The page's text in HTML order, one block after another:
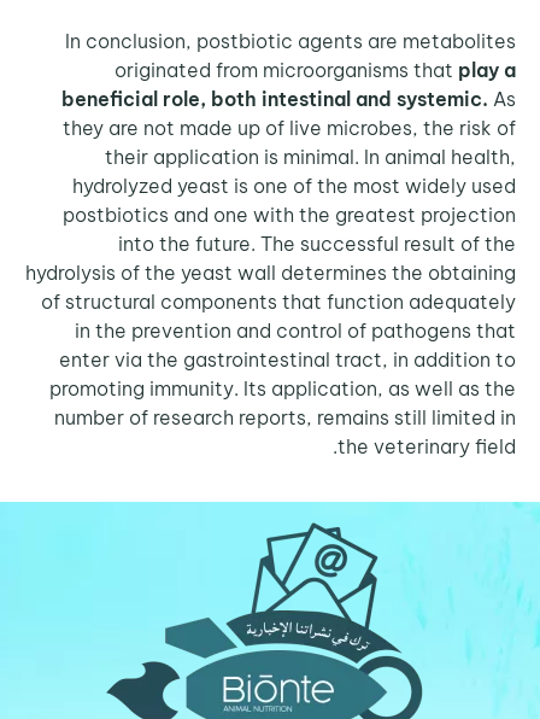
In conclusion, postbiotic agents are
originated from microorganisms that
beneficial role, both intestinal and
they are not made up of live microbes, the
their application is minimal. In animal
hydrolyzed yeast is one of the most widely
postbiotics and one with the greatest
into the future. The successful result
hydrolysis of the yeast wall determines the
of structural components that function
in the prevention and control of
enter via the gastrointestinal tract, in
promoting immunity. Its application, as well
number of research reports, remains still
the veterinary